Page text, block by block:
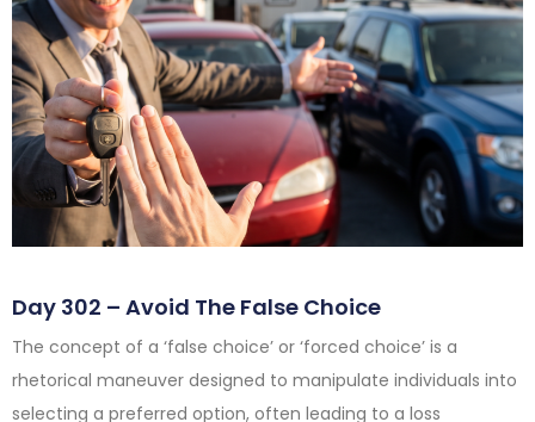
Day 302 – Avoid The False Choice
The concept of a ‘false choice’ or ‘forced choice’ is a
rhetorical maneuver designed to manipulate individuals into
selecting a preferred option, often leading to a loss